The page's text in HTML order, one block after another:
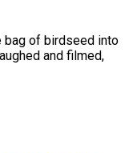
bag of birdseed into
and filmed,